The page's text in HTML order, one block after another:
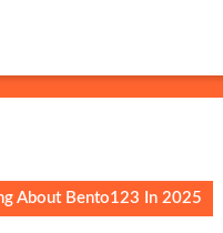
About Bento123 In 2025